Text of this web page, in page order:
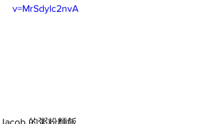
v=MrSdylc2nvA
Jacob 的粥粉麵飯